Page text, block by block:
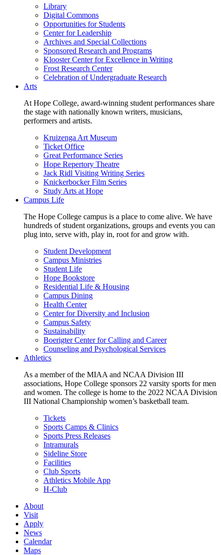
Library
Digital Commons
Opportunities for Students
Center for Leadership
Archives and Special Collections
Sponsored Research and Programs
Klooster Center for Excellence in Writing
Frost Research Center
Celebration of Undergraduate Research
Arts
At Hope College, award-winning student performances share
the stage with nationally known writers, musicians,
performers and artists.
Kruizenga Art Museum
Ticket Office
Great Performance Series
Hope Repertory Theatre
Jack Ridl Visiting Writing Series
Knickerbocker Film Series
Study Arts at Hope
Campus Life
The Hope College campus is a place to come alive. We have
hundreds of student organizations, groups and events you can
plug into, serve with, play in, root for and grow with.
Student Development
Campus Ministries
Student Life
Hope Bookstore
Residential Life & Housing
Campus Dining
Health Center
Center for Diversity and Inclusion
Campus Safety
Sustainability
Boerigter Center for Calling and Career
Counseling and Psychological Services
Athletics
As a member of the MIAA and NCAA Division III
associations, Hope College sponsors 22 varsity sports for men
and women. The college is home to the 2022 NCAA Division
III National Championship women’s basketball team.
Tickets
Sports Camps & Clinics
Sports Press Releases
Intramurals
Sideline Store
Facilities
Club Sports
Athletics Mobile App
H-Club
About
Visit
Apply
News
Calendar
Maps